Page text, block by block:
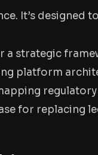
It’s designed
a strategic
platform
for replacing